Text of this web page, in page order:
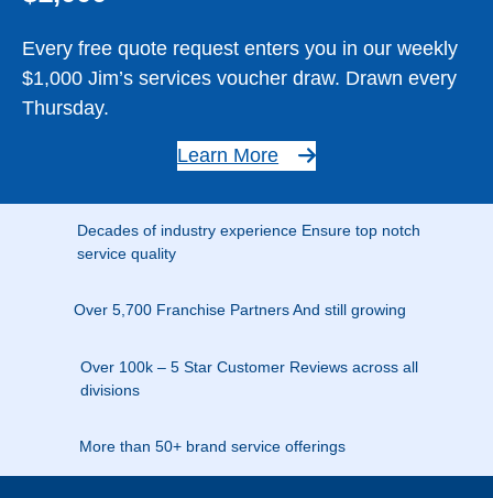
Every free quote request enters you in our weekly
$1,000 Jim’s services voucher draw. Drawn every
Thursday.
Learn More
Decades of industry experience Ensure top notch
service quality
Over 5,700 Franchise Partners And still growing
Over 100k – 5 Star Customer Reviews across all
divisions
More than 50+ brand service offerings